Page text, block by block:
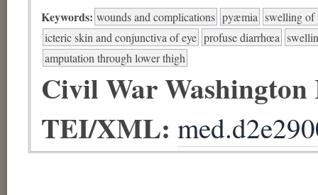
Keywords: wounds and complications pyæmia swelling of
icteric skin and conjunctiva of eye profuse diarrhœa
amputation through lower thigh
Civil War
TEI/XML: